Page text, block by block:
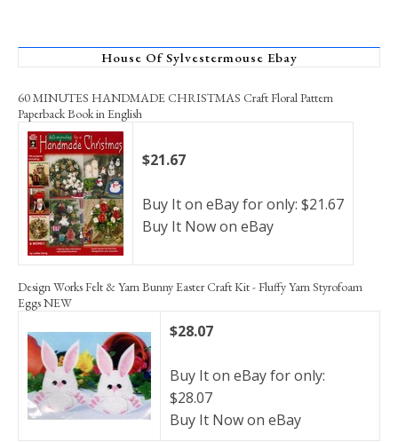
House Of Sylvestermouse Ebay
60 MINUTES HANDMADE CHRISTMAS Craft Floral Pattern
Paperback Book in English
$21.67
Buy It on eBay for only: $21.67
Buy It Now on eBay
Design Works Felt & Yarn Bunny Easter Craft Kit - Fluffy Yarn Styrofoam
Eggs NEW
$28.07
Buy It on eBay for only:
$28.07
Buy It Now on eBay